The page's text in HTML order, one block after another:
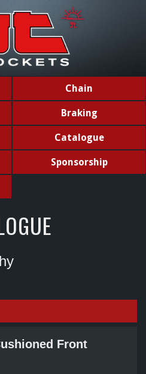
Chain
Braking
Catalogue
Sponsorship
Front